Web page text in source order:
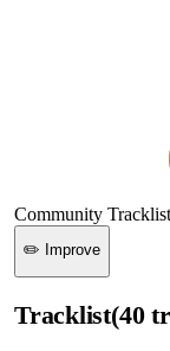
Community Tracklist
✏️ Improve
Tracklist(40